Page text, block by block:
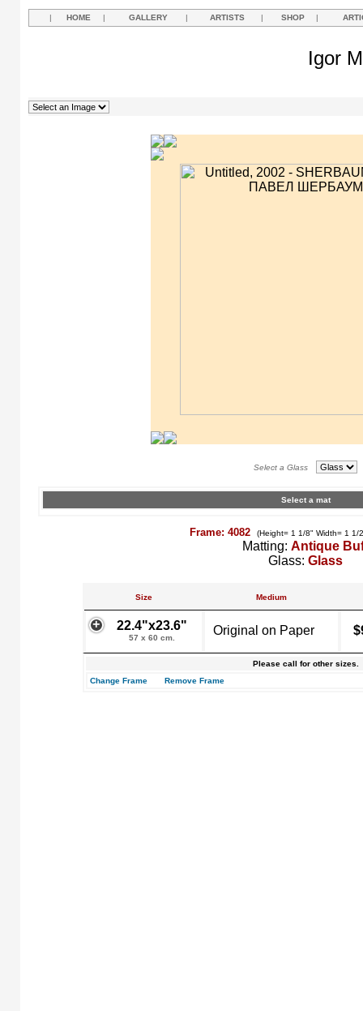
| HOME | GALLERY | ARTISTS | SHOP |
Igor
Select a Glass
Select a mat
Frame: 4082 (Height= 1 1/8" Width= 1 1/
Matting: Antique
Glass: Glass
Size Medium
22.4"x23.6"
57 x 60 cm.
Original on Paper
Please call for other sizes.
Change Frame
Remove Frame